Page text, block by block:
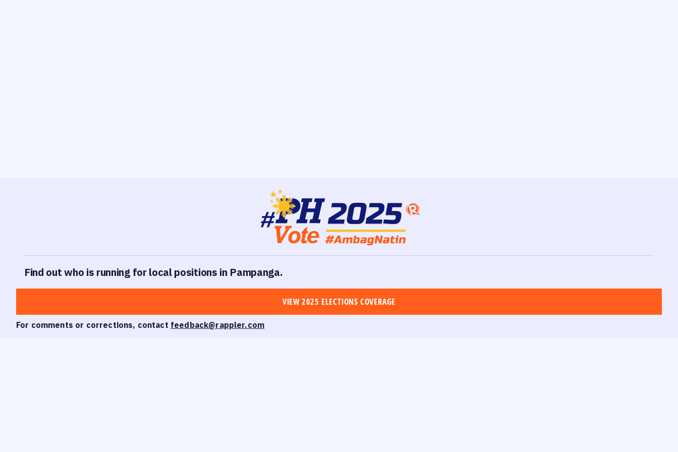
Find out who is running for local positions in Pampanga.
VIEW 2025 ELECTIONS COVERAGE
For comments or corrections, contact feedback@rappler.com